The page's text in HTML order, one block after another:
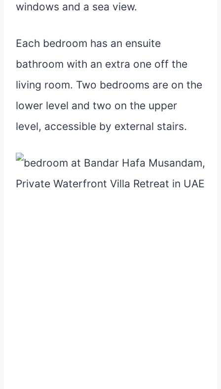
windows and a sea view.
Each bedroom has an ensuite
bathroom with an extra one off the
living room. Two bedrooms are on the
lower level and two on the upper
level, accessible by external stairs.